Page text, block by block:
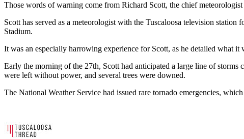
Those words of warning come from Richard Scott, the chief
Scott has served as a meteorologist with the Tuscaloosa television
Stadium.
It was an especially harrowing experience for Scott, as he detailed what
Early the morning of the 27th, Scott had anticipated a large line of storms
were left without power, and several trees were downed.
The National Weather Service had issued rare tornado emergencies,